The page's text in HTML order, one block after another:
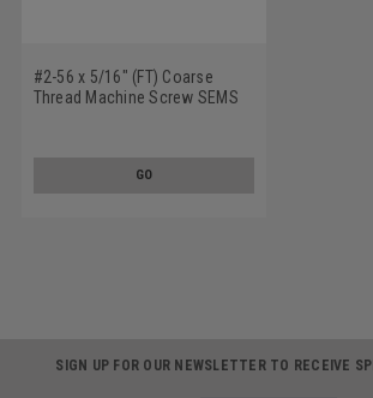
#2-56 x 5/16" (FT) Coarse
Thread Machine Screw SEMS
GO
SIGN UP FOR OUR NEWSLETTER TO RECEIVE